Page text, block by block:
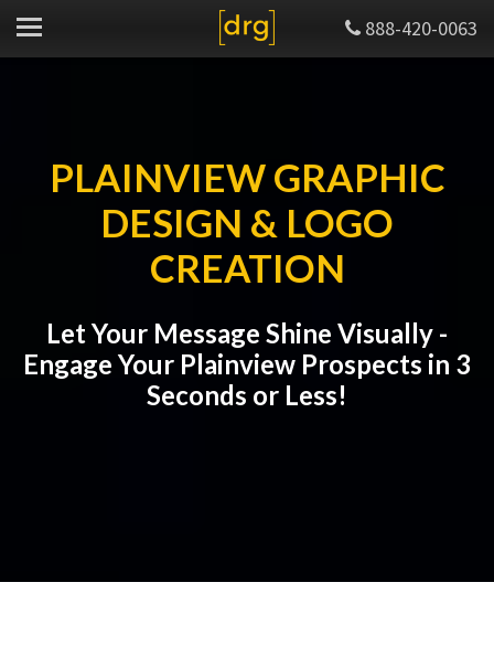
888-420-0063
PLAINVIEW GRAPHIC
DESIGN & LOGO
CREATION
Let Your Message Shine Visually -
Engage Your Plainview Prospects in 3
Seconds or Less!